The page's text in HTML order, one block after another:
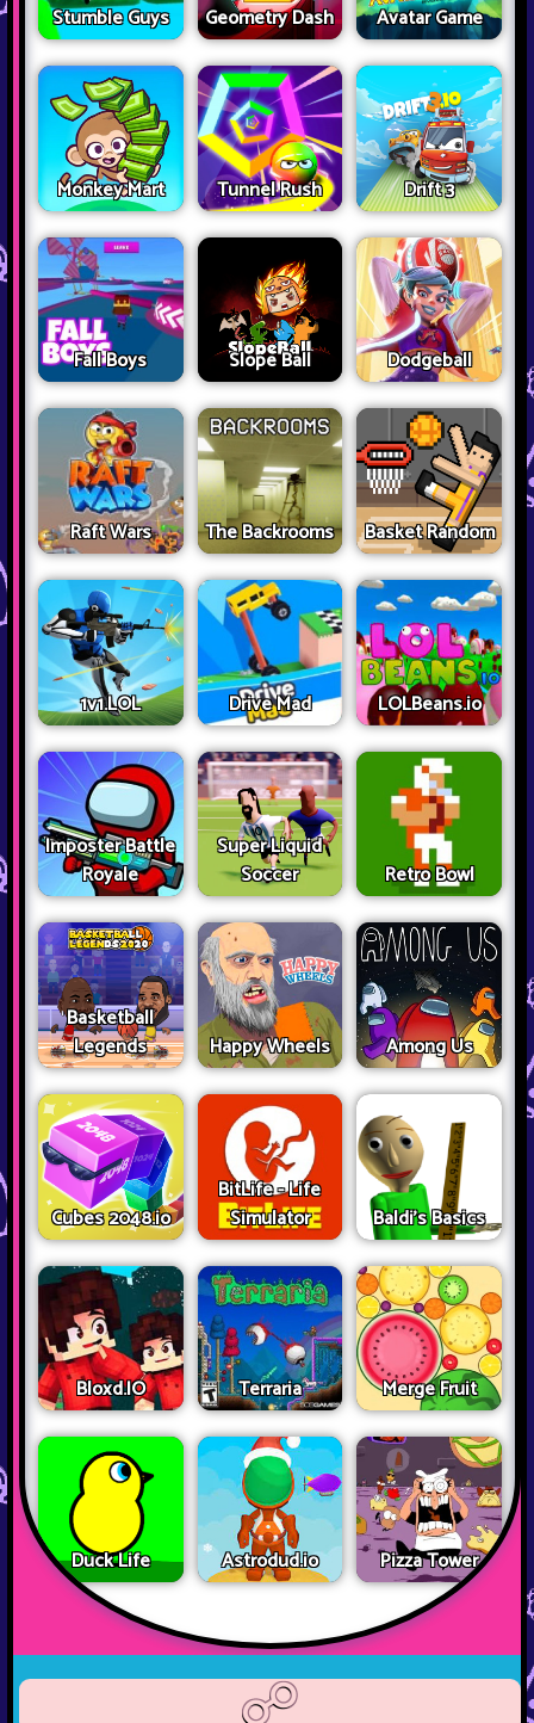
Stumble Guys Geometry Dash Avatar Game
Monkey Mart Tunnel Rush Drift 3
Fall Boys Slope Ball Dodgeball
Raft Wars The Backrooms Basket Random
1v1.LOL Drive Mad LOLBeans.io
Imposter Battle
Royale
Super Liquid
Soccer
Retro Bowl
Basketball
Legends
Happy Wheels Among Us
Cubes 2048.io
BitLife - Life
Simulator
Baldi's Basics
Bloxd.IO Terraria Merge Fruit
Duck Life Astrodud.io Pizza Tower